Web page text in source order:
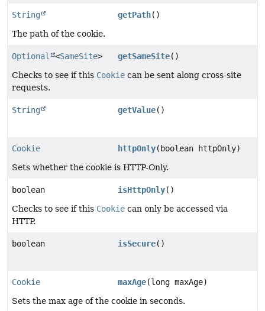
String getPath()
The path of the cookie.
Optional <SameSite> getSameSite()
Checks to see if this Cookie can be sent along cross-site
requests.
String getValue()
Cookie httpOnly(boolean httpOnly)
Sets whether the cookie is HTTP-Only.
boolean isHttpOnly()
Checks to see if this Cookie can only be accessed via
HTTP.
boolean isSecure()
Cookie maxAge(long maxAge)
Sets the max age of the cookie in seconds.